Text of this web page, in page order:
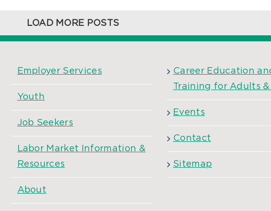
LOAD MORE POSTS
Employer Services
Youth
Job Seekers
Labor Market Information &
Resources
About
Career Education
Training for Adults &
Events
Contact
Sitemap